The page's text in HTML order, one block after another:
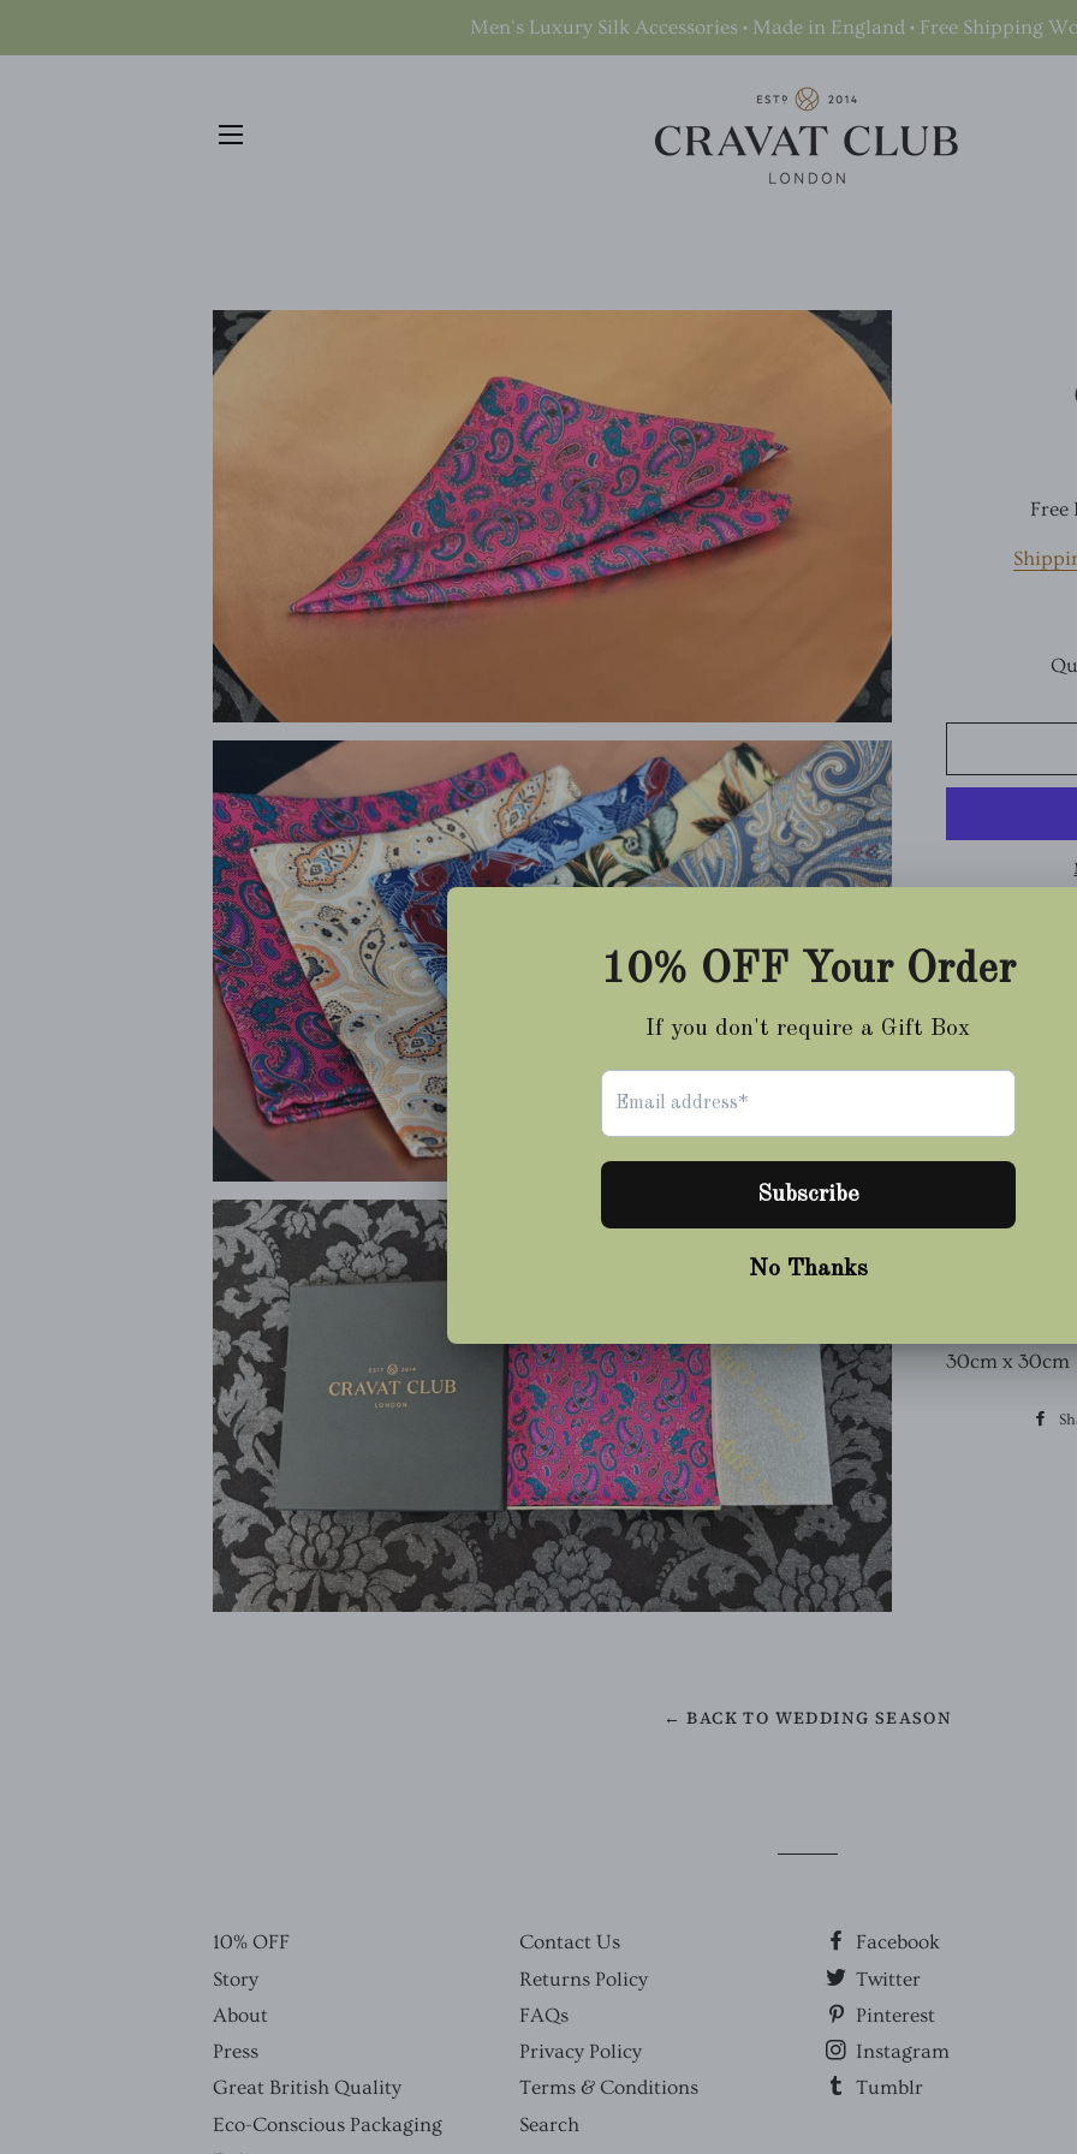
Men's Luxury Silk Accessories • Made in England • Free Shipping
Free
Printed Silk
Bubble-gum
Sakura Small
~ With Hand
Made From
100% Pure
Printed &
30cm x 30cm
← BACK TO WEDDING SEASON
10% OFF
Story
About
Press
Great British Quality
Eco-Conscious Packaging
Contact Us
Returns Policy
FAQs
Privacy Policy
Terms & Conditions
Search
Facebook
Twitter
Pinterest
Instagram
Tumblr